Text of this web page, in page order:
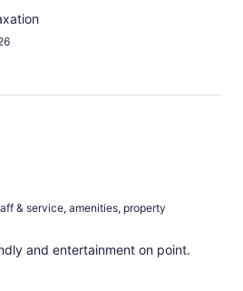
& service, amenities, property
and entertainment on point.